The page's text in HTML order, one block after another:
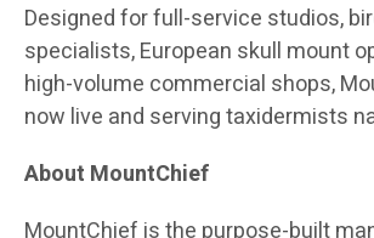
Designed for full-service studios,
specialists, European skull mount
high-volume commercial shops,
now live and serving taxidermists
About MountChief
MountChief is the purpose-built